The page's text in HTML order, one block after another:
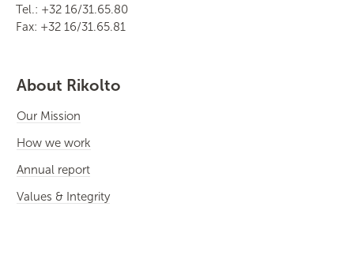
Tel.: +32 16/31.65.80
Fax: +32 16/31.65.81
About Rikolto
Our Mission
How we work
Annual report
Values & Integrity